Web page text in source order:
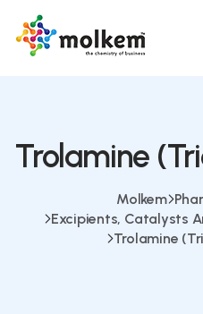
Trolamine
Molkem
Excipients, Catalysts
Trolamine